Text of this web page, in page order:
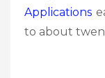
Applications
to about